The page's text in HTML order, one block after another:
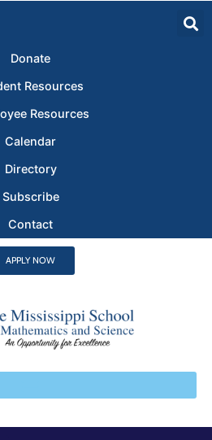
Donate
Resources
Resources
Calendar
Directory
Subscribe
Contact
APPLY NOW